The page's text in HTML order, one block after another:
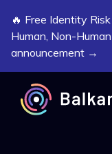
🔥 Free Identity
Human, Non-
announcement →